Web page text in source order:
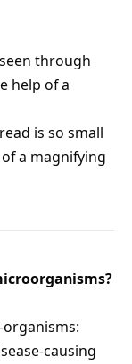
through
help of a
is so small
a magnifying
causing